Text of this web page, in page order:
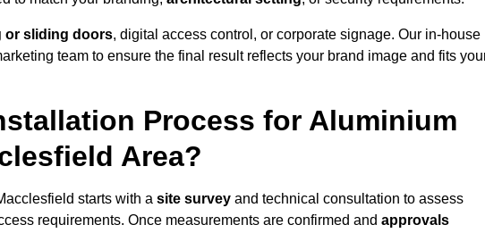
or sliding doors, digital access control, or corporate signage. Our in-house
team to ensure the final result reflects your brand image and fits
Process for Aluminium
Area?
starts with a site survey and technical consultation to assess
requirements. Once measurements are confirmed and approvals